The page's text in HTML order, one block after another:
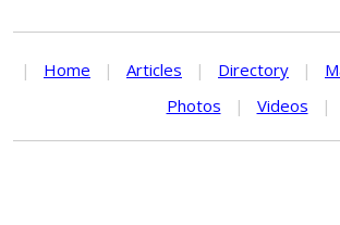
| Home | Articles | Directory |
Photos
| Videos |